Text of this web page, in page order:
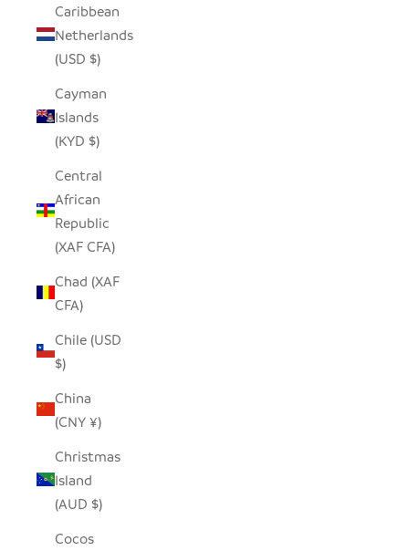
Caribbean
Netherlands
(USD $)
Cayman
Islands
(KYD $)
Central
African
Republic
(XAF CFA)
Chad (XAF
CFA)
Chile (USD
$)
China
(CNY ¥)
Christmas
Island
(AUD $)
Cocos